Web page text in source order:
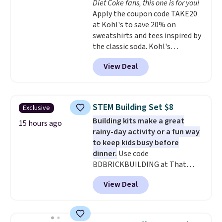
Choose from two dozen
patterns. Reviewers say they are
warm, soft, and cozy. Log into
your free Macy's Rewards
account to get free shipping at
$39. Otherwise, shipping adds
$10.95 to orders below $49.
Diet Coke fans, this one is for you!
Apply the coupon code TAKE20
at Kohl's to save 20% on
sweatshirts and tees inspired by
the classic soda. Kohl's
chargeholders may save even
more, up to 30% at checkout.
Styles drop to $15.99 to $31.99,
chargeholders. We could not
find these styles discounted
anywhere else.They are
nostalgic without feeling like a
novelty, the kind of piece you
will actually reach for again
and again, and cozy enough to
live in all season.
View Deal
Exclusive
15 hours ago
STEM Building Set $8
Building kits make a great
rainy-day activity or a fun way
to keep kids busy before
dinner. Use code
BDBRICKBUILDING at That
Daily Deal to get this 101-Piece
Brickyard Building Blocks Set for
$8.49 with free shipping. We
or more at other stores, making
View Deal